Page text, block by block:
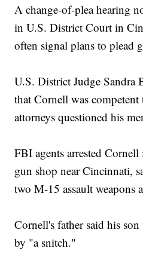
A change-of-plea hearing
in U.S. District Court in
often signal plans to plead
U.S. District Judge
that Cornell was
attorneys questioned his
FBI agents arrested
gun shop near Cincinnati,
two M-15 assault weapons
Cornell's father said his
by "a snitch."